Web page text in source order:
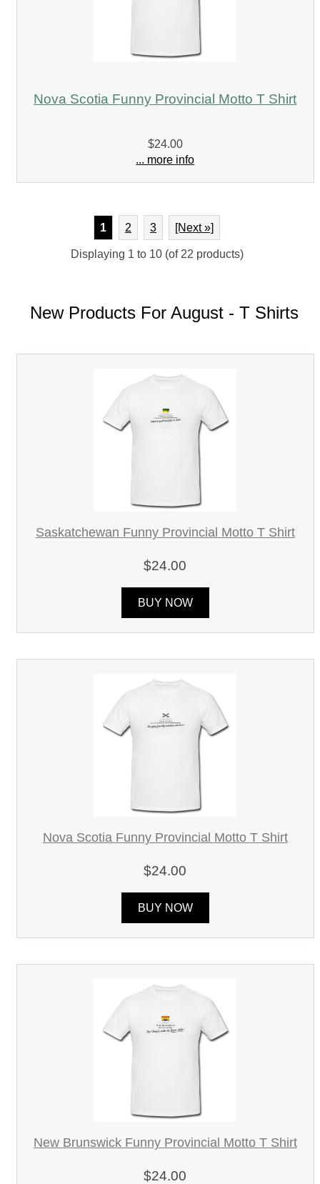
Nova Scotia Funny Provincial Motto T Shirt
$24.00
... more info
1 2 3 [Next »]
Displaying 1 to 10(of 22 products)
New Products For August - T Shirts
Saskatchewan Funny Provincial Motto T Shirt
$24.00
BUY NOW
Nova Scotia Funny Provincial Motto T Shirt
$24.00
BUY NOW
New Brunswick Funny Provincial Motto T Shirt
$24.00